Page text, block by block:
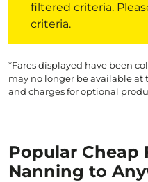
filtered criteria.
criteria.
*Fares displayed have been
may no longer be available
and charges for optional
Popular Cheap
Nanning to